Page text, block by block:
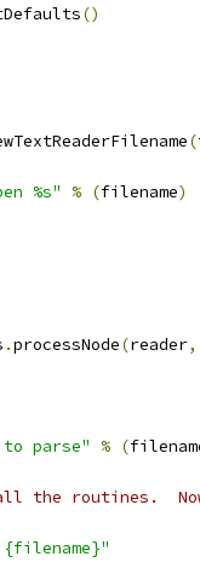
()
(
%s" % (filename)
.processNode(reader,
parse" % (
the routines.
{filename}"